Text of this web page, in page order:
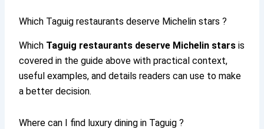
Which Taguig restaurants deserve Michelin stars ?
Which Taguig restaurants deserve Michelin stars is
covered in the guide above with practical context,
useful examples, and details readers can use to make
a better decision.
Where can I find luxury dining in Taguig ?